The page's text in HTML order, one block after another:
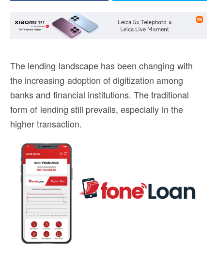
The lending landscape has been changing with
the increasing adoption of digitization among
banks and financial institutions. The traditional
form of lending still prevails, especially in the
higher transaction.